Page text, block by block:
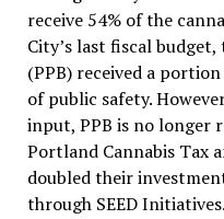
receive 54% of the
City’s last fiscal
(PPB) received a
of public safety.
input, PPB is no longer
Portland Cannabis Tax
doubled their
through SEED Initiatives.